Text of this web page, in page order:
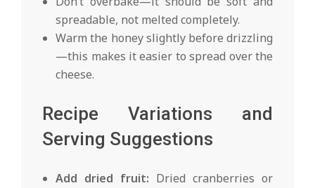
spreadable, not melted completely.
Warm the honey slightly before drizzling
—this makes it easier to spread over the
cheese.
Recipe Variations and
Serving Suggestions
Add dried fruit: Dried cranberries or